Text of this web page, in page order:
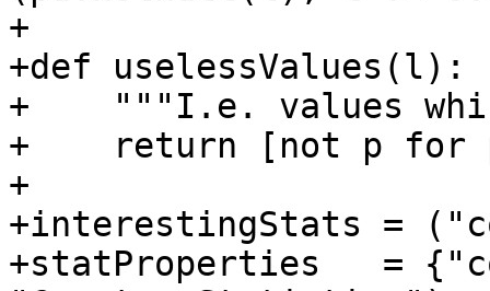
+
+def uselessValues(l):
+    """I.e. values
+    return [not p for
+
+interestingStats =
+statProperties   =